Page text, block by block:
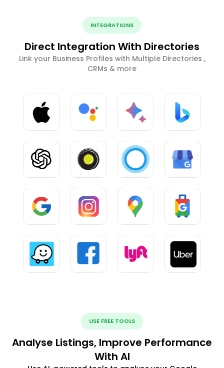
INTEGRATIONS
Direct Integration With Directories
Link your Business Profiles with Multiple Directories ,
CRMs & more
USE FREE TOOLS
Analyse Listings, Improve Performance
With AI